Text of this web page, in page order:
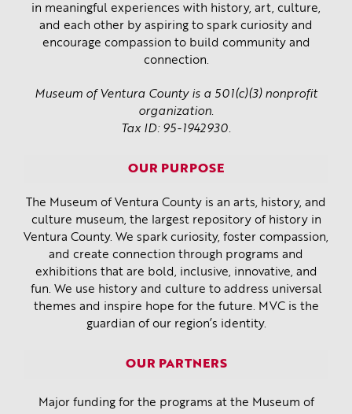
in meaningful experiences with history, art, culture,
and each other by aspiring to spark curiosity and
encourage compassion to build community and
connection.
Museum of Ventura County is a 501(c)(3) nonprofit
organization.
Tax ID: 95-1942930.
OUR PURPOSE
The Museum of Ventura County is an arts, history, and
culture museum, the largest repository of history in
Ventura County. We spark curiosity, foster compassion,
and create connection through programs and
exhibitions that are bold, inclusive, innovative, and
fun. We use history and culture to address universal
themes and inspire hope for the future. MVC is the
guardian of our region’s identity.
OUR PARTNERS
Major funding for the programs at the Museum of